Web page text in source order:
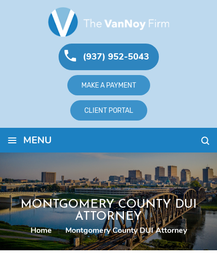
(937) 952-5043
MAKE A PAYMENT
CLIENT PORTAL
≡ MENU
MONTGOMERY COUNTY DUI
ATTORNEY
Home | Montgomery County DUI Attorney